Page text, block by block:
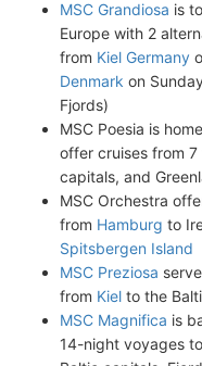
MSC Grandiosa is
Europe with 2
from Kiel Germany
Denmark on
Fjords)
MSC Poesia is
offer cruises from
capitals, and
MSC Orchestra
from Hamburg to
Spitsbergen Island
MSC Preziosa
from Kiel to the
MSC Magnifica is
14-night voyages